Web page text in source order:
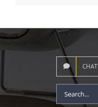
CHAT
Search